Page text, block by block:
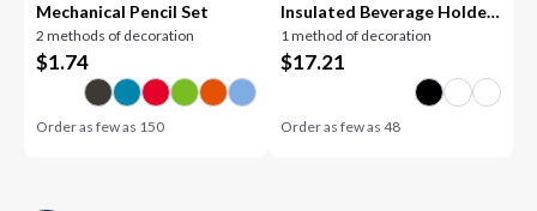
Mechanical Pencil Set
2 methods of decoration
$1.74
Order as few as 150
Insulated Beverage Holder
and Tumbler
1 method of decoration
$17.21
Order as few as 48